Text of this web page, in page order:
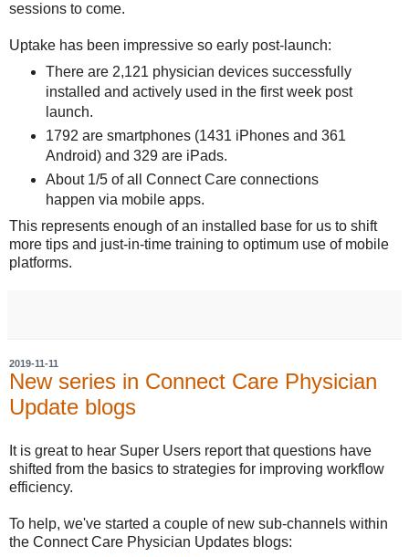
sessions to come.
Uptake has been impressive so early post-launch:
There are 2,121 physician devices successfully
installed and actively used in the first week post
launch.
1792 are smartphones (1431 iPhones and 361
Android) and 329 are iPads.
About 1/5 of all Connect Care connections
happen via mobile apps.
This represents enough of an installed base for us to shift
more tips and just-in-time training to optimum use of mobile
platforms.
2019-11-11
New series in Connect Care Physician
Update blogs
It is great to hear Super Users report that questions have
shifted from the basics to strategies for improving workflow
efficiency.
To help, we've started a couple of new sub-channels within
the Connect Care Physician Updates blogs: